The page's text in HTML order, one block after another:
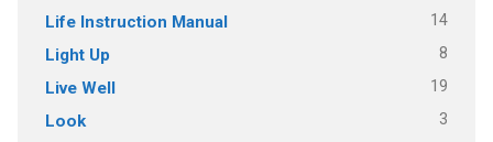
Life Instruction Manual 14
Light Up 8
Live Well 19
Look 3